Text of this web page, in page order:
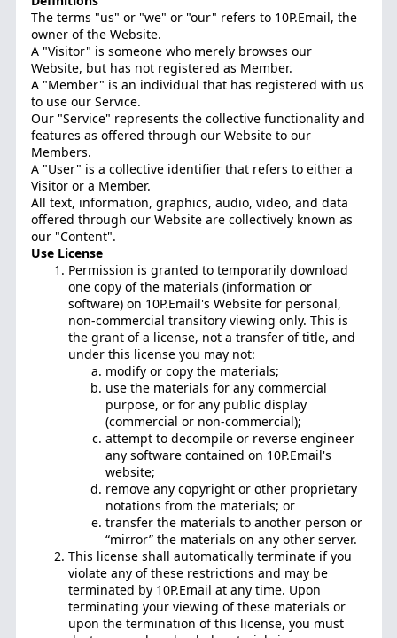
The terms "us" or "we" or "our" refers to 10P.Email, the
owner of the Website.
A "Visitor" is someone who merely browses our
Website, but has not registered as Member.
A "Member" is an individual that has registered with us
to use our Service.
Our "Service" represents the collective functionality and
features as offered through our Website to our
Members.
A "User" is a collective identifier that refers to either a
Visitor or a Member.
All text, information, graphics, audio, video, and data
offered through our Website are collectively known as
our "Content".
Use License
Permission is granted to temporarily download
one copy of the materials (information or
software) on 10P.Email's Website for personal,
non-commercial transitory viewing only. This is
the grant of a license, not a transfer of title, and
under this license you may not:
modify or copy the materials;
use the materials for any commercial
purpose, or for any public display
(commercial or non-commercial);
attempt to decompile or reverse engineer
any software contained on 10P.Email's
website;
remove any copyright or other proprietary
notations from the materials; or
transfer the materials to another person or
“mirror” the materials on any other server.
This license shall automatically terminate if you
violate any of these restrictions and may be
terminated by 10P.Email at any time. Upon
terminating your viewing of these materials or
upon the termination of this license, you must